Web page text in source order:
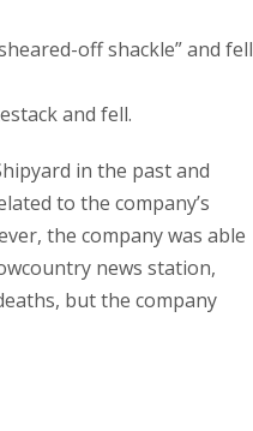
off shackle” and fell
and fell.
in the past and
to the company’s
the company was able
news station,
but the company